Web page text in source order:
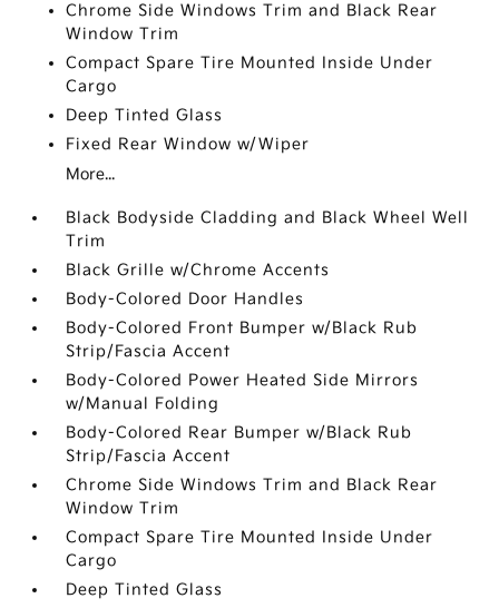
Chrome Side Windows Trim and Black Rear
Window Trim
Compact Spare Tire Mounted Inside Under
Cargo
Deep Tinted Glass
Fixed Rear Window w/Wiper
More...
Black Bodyside Cladding and Black Wheel Well
Trim
Black Grille w/Chrome Accents
Body-Colored Door Handles
Body-Colored Front Bumper w/Black Rub
Strip/Fascia Accent
Body-Colored Power Heated Side Mirrors
w/Manual Folding
Body-Colored Rear Bumper w/Black Rub
Strip/Fascia Accent
Chrome Side Windows Trim and Black Rear
Window Trim
Compact Spare Tire Mounted Inside Under
Cargo
Deep Tinted Glass